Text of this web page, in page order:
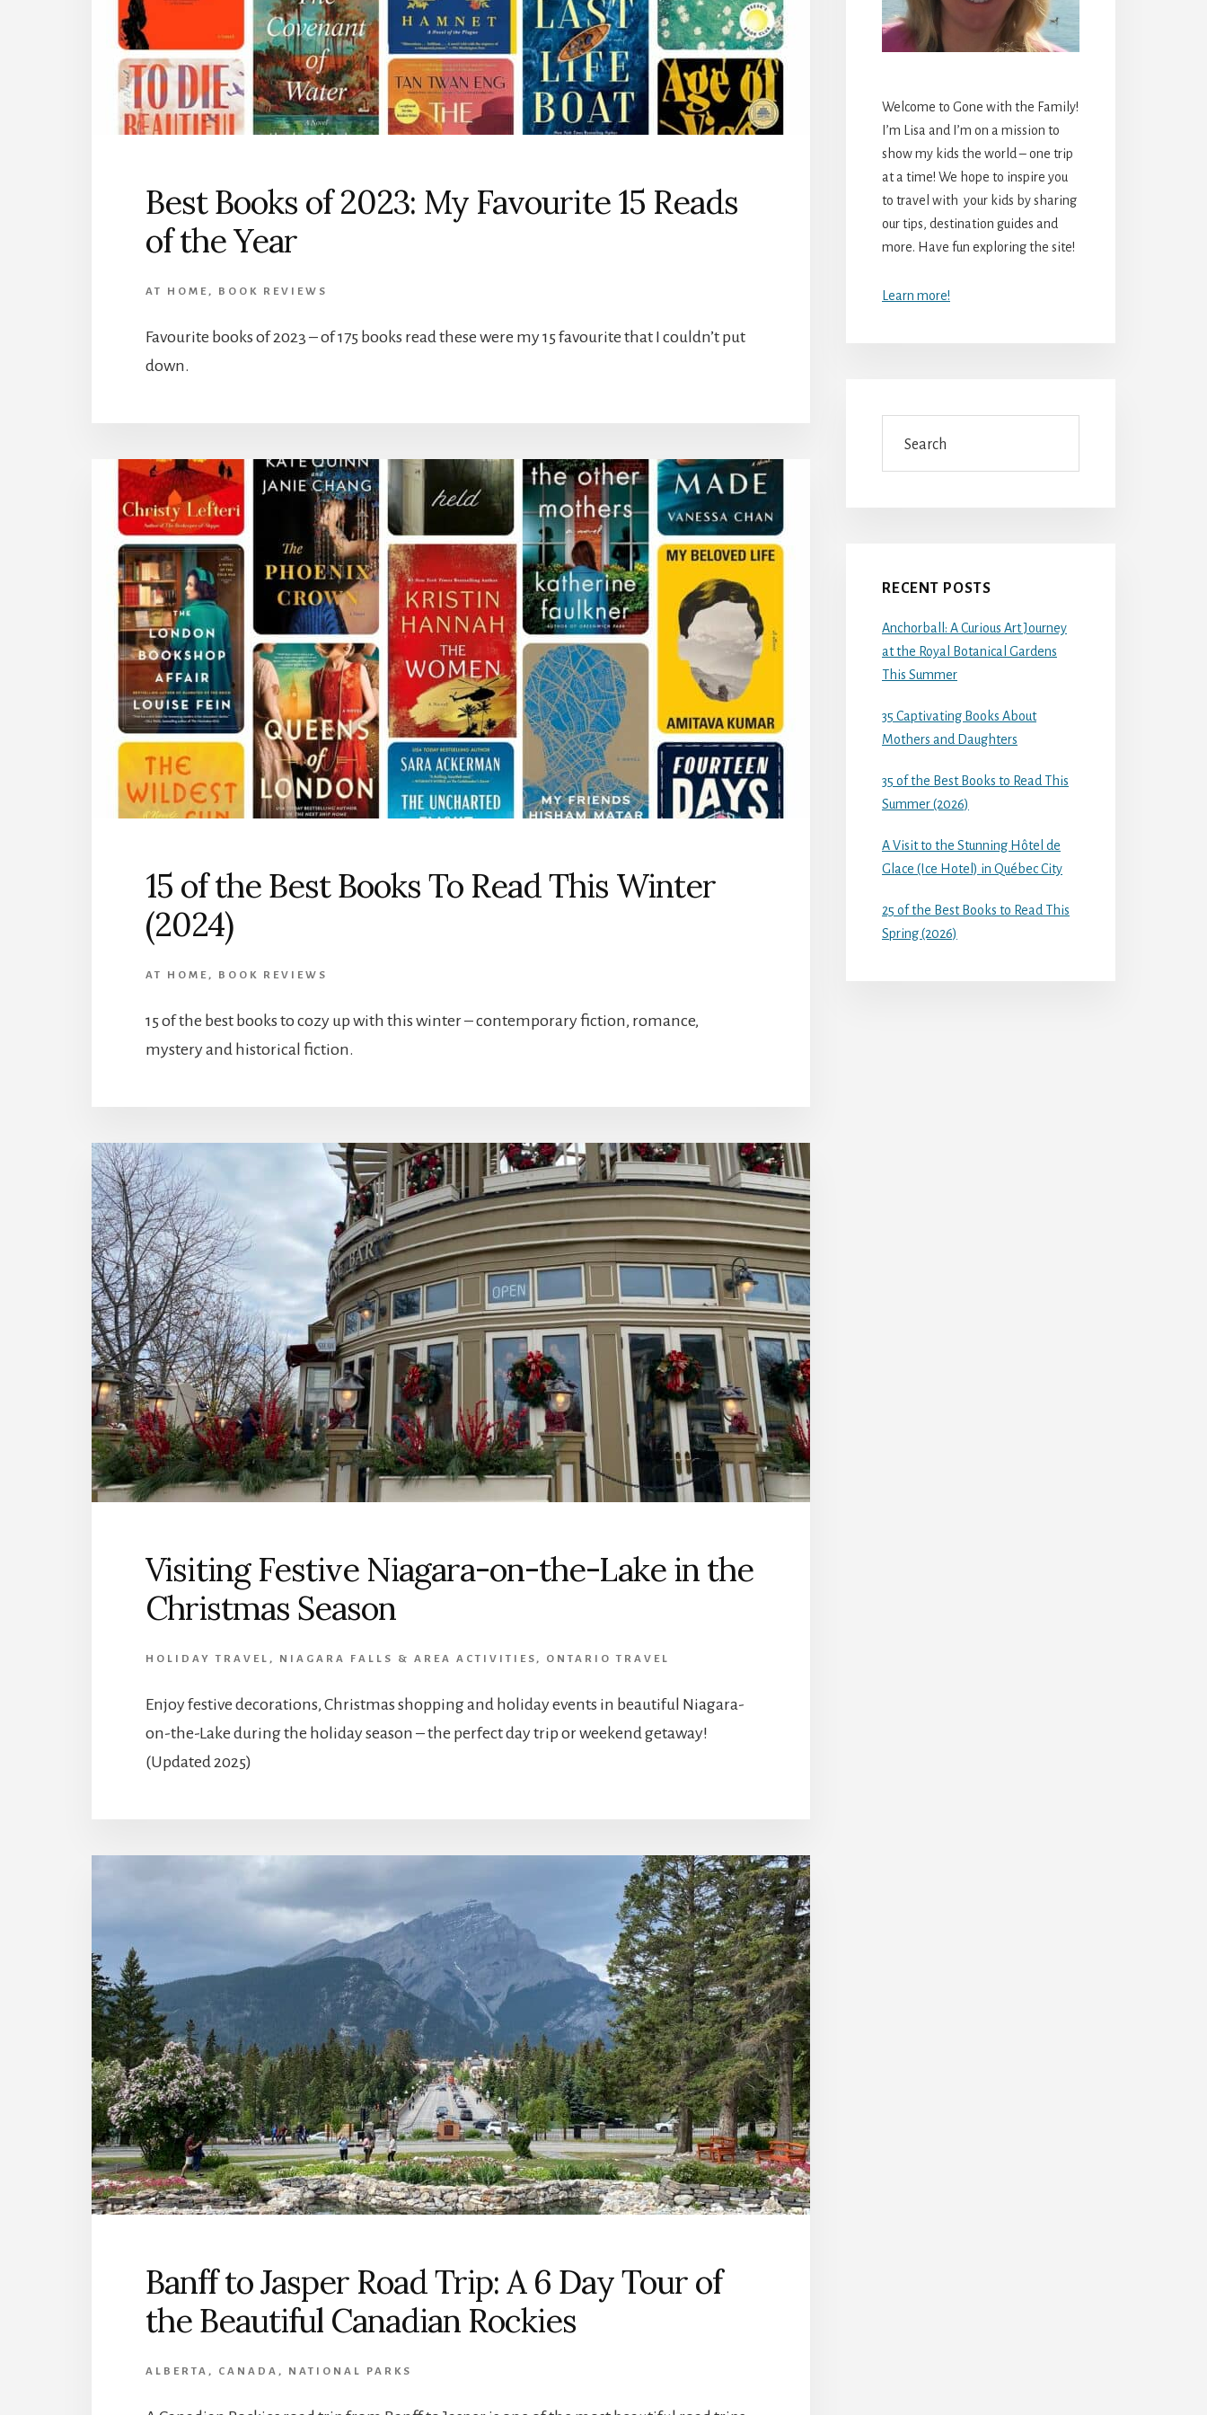
Best Books of 2023: My Favourite 15 Reads
of the Year
AT HOME , BOOK REVIEWS
Favourite books of 2023 – of 175 books read these were my 15 favourite that I couldn’t put
down.
15 of the Best Books To Read This Winter
(2024)
AT HOME , BOOK REVIEWS
15 of the best books to cozy up with this winter – contemporary fiction, romance,
mystery and historical fiction.
Visiting Festive Niagara-on-the-Lake in the
Christmas Season
HOLIDAY TRAVEL , NIAGARA FALLS & AREA ACTIVITIES , ONTARIO TRAVEL
Enjoy festive decorations, Christmas shopping and holiday events in beautiful Niagara-
on-the-Lake during the holiday season – the perfect day trip or weekend getaway!
(Updated 2025)
Banff to Jasper Road Trip: A 6 Day Tour of
the Beautiful Canadian Rockies
ALBERTA , CANADA , NATIONAL PARKS
Welcome to Gone with the Family!
I’m Lisa and I’m on a mission to
show my kids the world – one trip
at a time! We hope to inspire you
to travel with your kids by sharing
our tips, destination guides and
more. Have fun exploring the site!
Learn more!
RECENT POSTS
Anchorball: A Curious Art Journey
at the Royal Botanical Gardens
This Summer
35 Captivating Books About
Mothers and Daughters
35 of the Best Books to Read This
Summer (2026)
A Visit to the Stunning Hôtel de
Glace (Ice Hotel) in Québec City
25 of the Best Books to Read This
Spring (2026)